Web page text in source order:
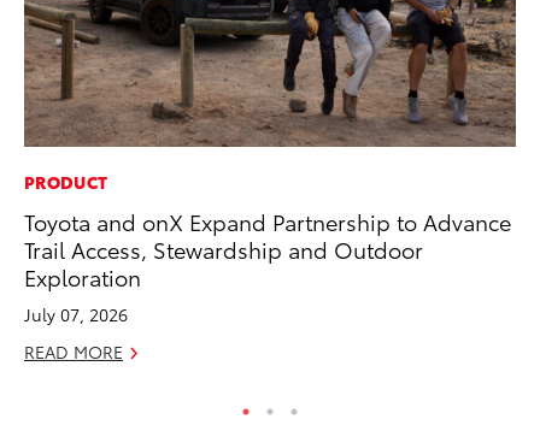
PRODUCT
Toyota and onX Expand Partnership to Advance
Trail Access, Stewardship and Outdoor
Exploration
July 07, 2026
READ MORE